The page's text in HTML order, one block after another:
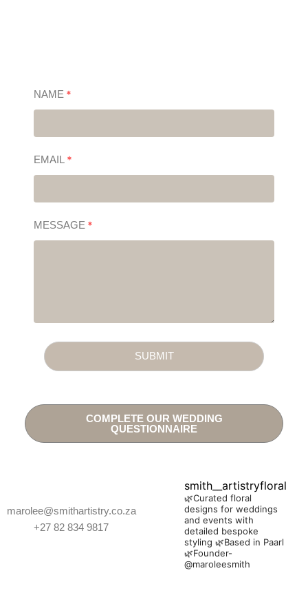
NAME *
EMAIL *
MESSAGE *
SUBMIT
COMPLETE OUR WEDDING
QUESTIONNAIRE
marolee@smithartistry.co.za
+27 82 834 9817
smith__artistryfloral
🌿Curated floral
designs for weddings
and events with
detailed bespoke
styling 🌿Based in Paarl
🌿Founder-
@maroleesmith